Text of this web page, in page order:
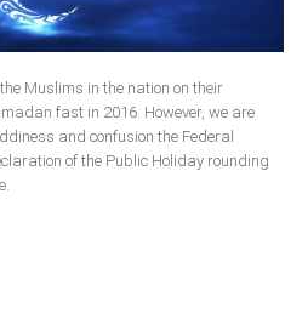
Muslims in the nation on their
fast in 2016. However, we are
and confusion the Federal
of the Public Holiday rounding